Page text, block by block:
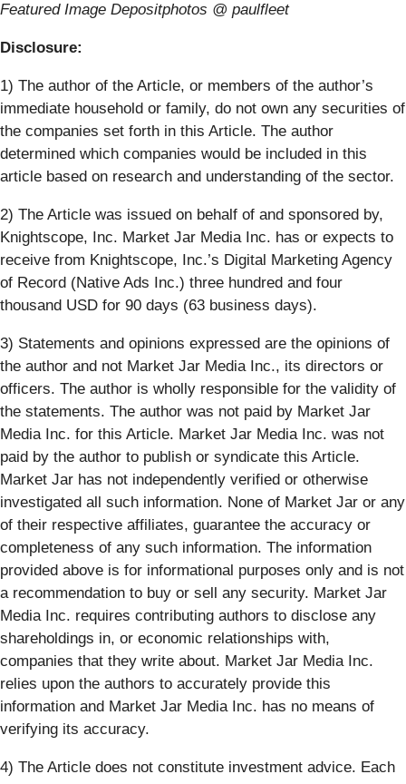
Featured Image Depositphotos @ paulfleet
Disclosure:
1) The author of the Article, or members of the author’s
immediate household or family, do not own any securities of
the companies set forth in this Article. The author
determined which companies would be included in this
article based on research and understanding of the sector.
2) The Article was issued on behalf of and sponsored by,
Knightscope, Inc. Market Jar Media Inc. has or expects to
receive from Knightscope, Inc.’s Digital Marketing Agency
of Record (Native Ads Inc.) three hundred and four
thousand USD for 90 days (63 business days).
3) Statements and opinions expressed are the opinions of
the author and not Market Jar Media Inc., its directors or
officers. The author is wholly responsible for the validity of
the statements. The author was not paid by Market Jar
Media Inc. for this Article. Market Jar Media Inc. was not
paid by the author to publish or syndicate this Article.
Market Jar has not independently verified or otherwise
investigated all such information. None of Market Jar or any
of their respective affiliates, guarantee the accuracy or
completeness of any such information. The information
provided above is for informational purposes only and is not
a recommendation to buy or sell any security. Market Jar
Media Inc. requires contributing authors to disclose any
shareholdings in, or economic relationships with,
companies that they write about. Market Jar Media Inc.
relies upon the authors to accurately provide this
information and Market Jar Media Inc. has no means of
verifying its accuracy.
4) The Article does not constitute investment advice. Each